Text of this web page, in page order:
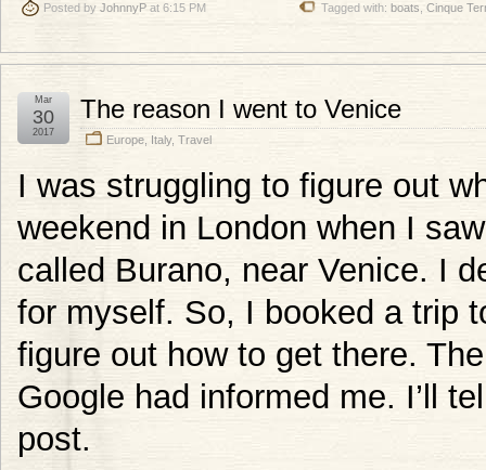
Posted by JohnnyP at 6:15 PM Tagged with: boats Cinque
The reason I went to Venice
Europe Italy, Travel
Mar
30
2017
I was struggling to figure out
weekend in London when I
called Burano, near Venice. I
for myself. So, I booked a trip
figure out how to get there.
Google had informed me. I’ll
post.